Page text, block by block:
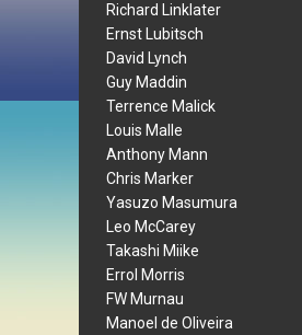
Richard Linklater
Ernst Lubitsch
David Lynch
Guy Maddin
Terrence Malick
Louis Malle
Anthony Mann
Chris Marker
Yasuzo Masumura
Leo McCarey
Takashi Miike
Errol Morris
FW Murnau
Manoel de Oliveira